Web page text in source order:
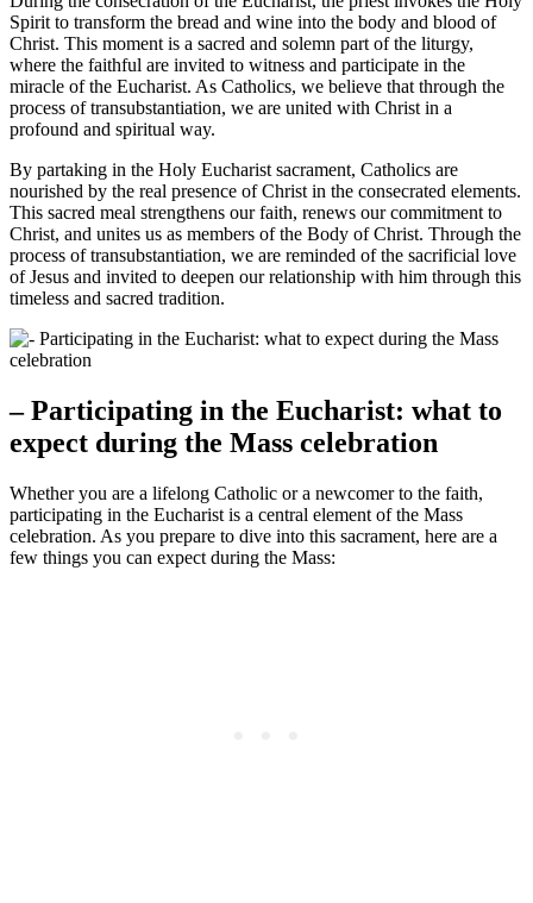
Spirit to transform the bread and wine into the body and blood of
Christ. This moment is a sacred and solemn part of the liturgy,
where the faithful are invited to witness and participate in the
miracle of the Eucharist. As Catholics, we believe that through the
process of transubstantiation, we are united with Christ in a
profound and spiritual way.
By partaking in the Holy Eucharist sacrament, Catholics are
nourished by the real presence of Christ in the consecrated elements.
This sacred meal strengthens our faith, renews our commitment to
Christ, and unites us as members of the Body of Christ. Through the
process of transubstantiation, we are reminded of the sacrificial love
of Jesus and invited to deepen our relationship with him through this
timeless and sacred tradition.
– Participating in the Eucharist: what to
expect during the Mass celebration
Whether you are a lifelong Catholic or a newcomer to the faith,
participating in the Eucharist is a central element of the Mass
celebration. As you prepare to dive into this sacrament, here are a
few things you can expect during the Mass: